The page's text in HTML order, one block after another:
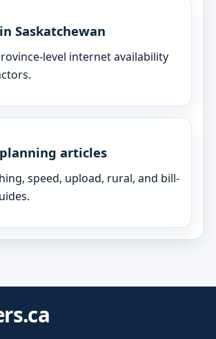
Saskatchewan
level internet availability
articles
speed, upload, rural, and bill-